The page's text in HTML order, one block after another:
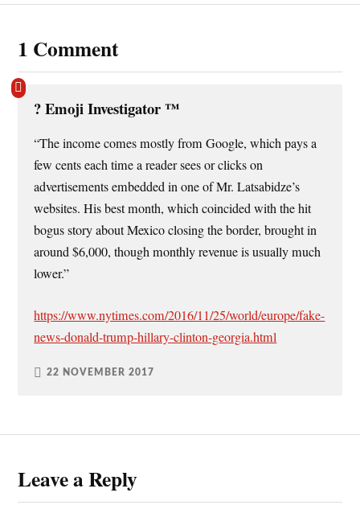
1 Comment
?️ Emoji Investigator ™
“The income comes mostly from Google, which pays a
few cents each time a reader sees or clicks on
advertisements embedded in one of Mr. Latsabidze’s
websites. His best month, which coincided with the hit
bogus story about Mexico closing the border, brought in
around $6,000, though monthly revenue is usually much
lower.”
https://www.nytimes.com/2016/11/25/world/europe/fake-
news-donald-trump-hillary-clinton-georgia.html
22 NOVEMBER 2017
Leave a Reply